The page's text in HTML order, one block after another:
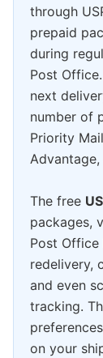
through
prepaid
during
Post
next
number of
Priority
The free
packages,
Post Office
redelivery,
and even
tracking.
on your